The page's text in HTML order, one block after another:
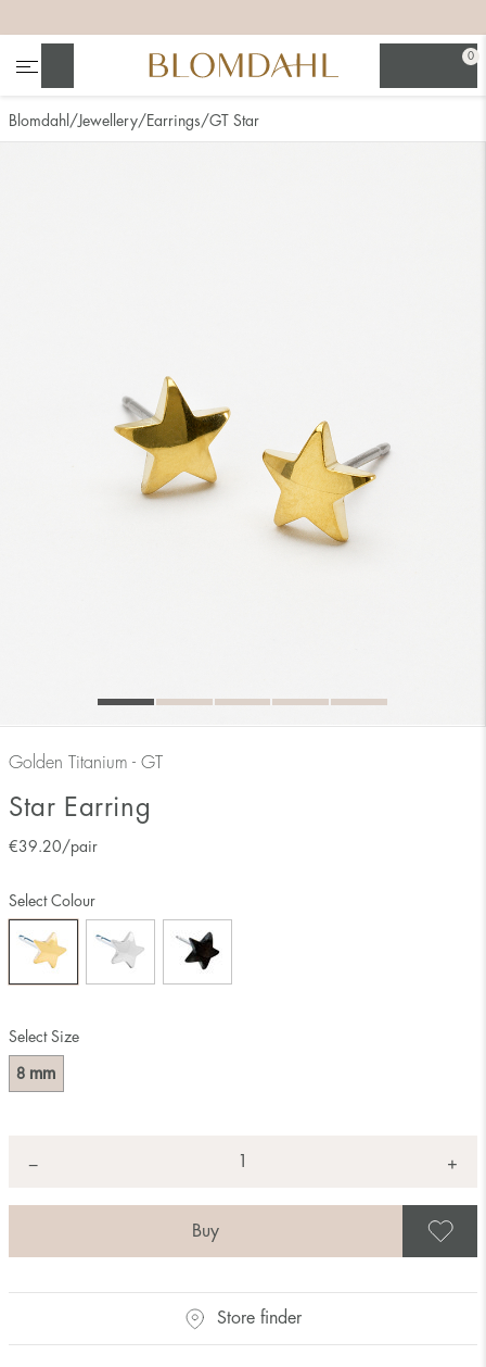
0
Blomdahl Jewellery Earrings GT Star
Golden Titanium - GT
Star Earring
€39.20/pair
Select Size
8 mm
Select Colour
− +
Store finder